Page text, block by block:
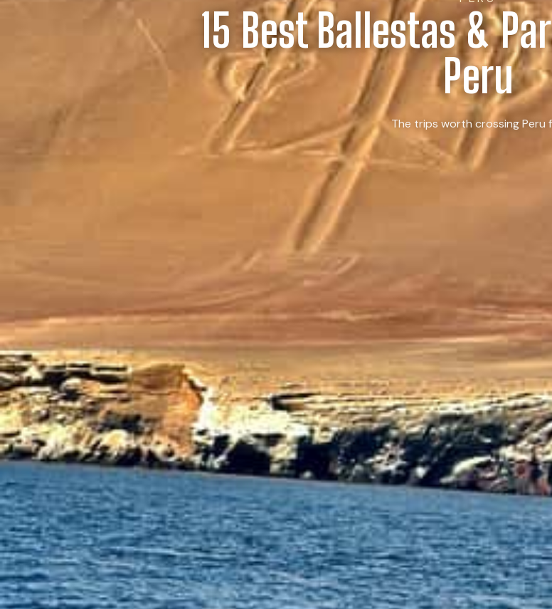
15 Best Ballestas &
Peru
The trips worth crossing Peru